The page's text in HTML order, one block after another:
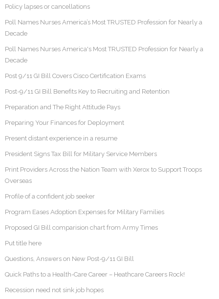
Policy lapses or cancellations
Poll Names Nurses America’s Most TRUSTED Profession for Nearly a
Decade
Poll Names Nurses America's Most TRUSTED Profession for Nearly a
Decade
Post 9/11 GI Bill Covers Cisco Certification Exams
Post-9/11 GI Bill Benefits Key to Recruiting and Retention
Preparation and The Right Attitude Pays
Preparing Your Finances for Deployment
Present distant experience in a resume
President Signs Tax Bill for Military Service Members
Print Providers Across the Nation Team with Xerox to Support Troops
Overseas
Profile of a confident job seeker
Program Eases Adoption Expenses for Military Families
Proposed GI Bill comparision chart from Army Times
Put title here
Questions, Answers on New Post-9/11 GI Bill
Quick Paths to a Health-Care Career – Heathcare Careers Rock!
Recession need not sink job hopes